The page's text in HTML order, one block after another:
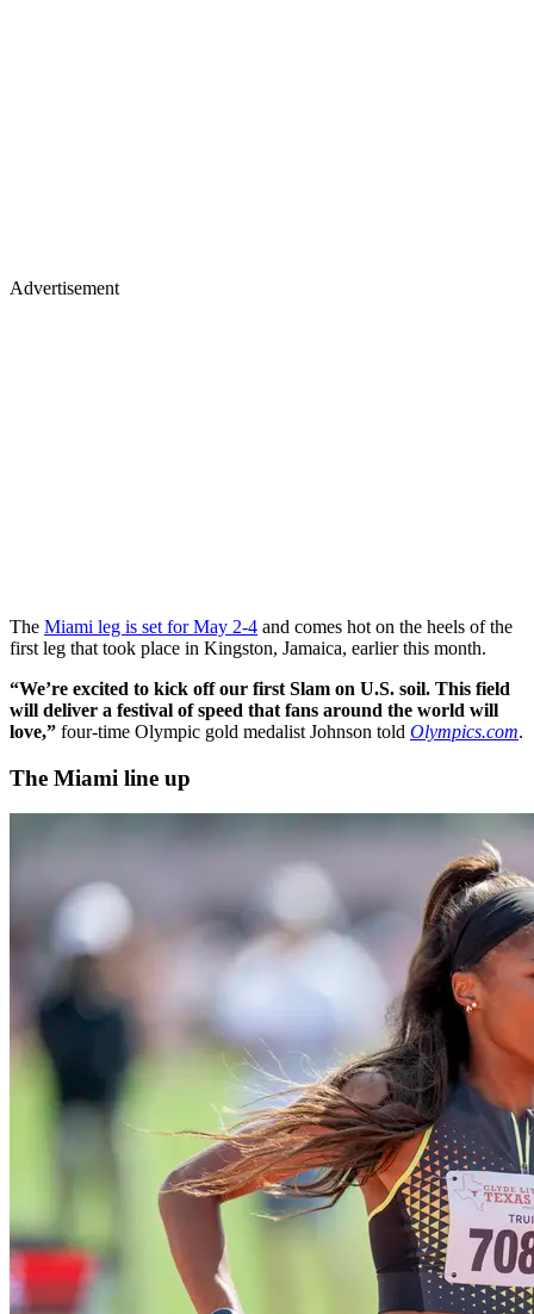
Advertisement
The Miami leg is set for May 2-4 and comes hot on the heels of the
first leg that took place in Kingston, Jamaica, earlier this month.
“We’re excited to kick off our first Slam on U.S. soil. This field
will deliver a festival of speed that fans around the world will
love,” four-time Olympic gold medalist Johnson told Olympics.com.
The Miami line up